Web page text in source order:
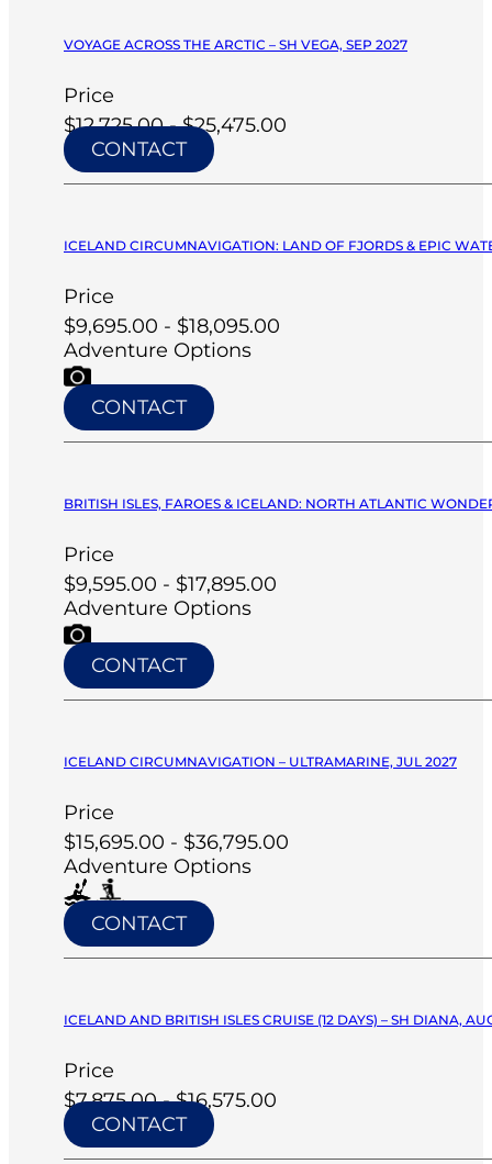
VOYAGE ACROSS THE ARCTIC – SH VEGA, SEP 2027
Price
$12,725.00 - $25,475.00
CONTACT
ICELAND CIRCUMNAVIGATION: LAND OF FJORDS & EPIC
Price
$9,695.00 - $18,095.00
Adventure Options
CONTACT
BRITISH ISLES, FAROES & ICELAND: NORTH ATLANTIC
Price
$9,595.00 - $17,895.00
Adventure Options
CONTACT
ICELAND CIRCUMNAVIGATION – ULTRAMARINE, JUL 2027
Price
$15,695.00 - $36,795.00
Adventure Options
CONTACT
ICELAND AND BRITISH ISLES CRUISE (12 DAYS) – SH DIANA,
Price
$7,875.00 - $16,575.00
CONTACT